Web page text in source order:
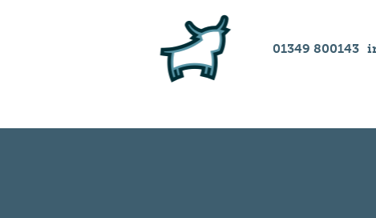
01349 800143